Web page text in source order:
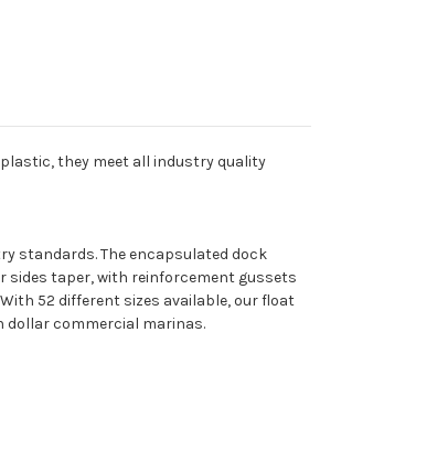
they meet all industry quality
standards. The encapsulated dock
sides taper, with reinforcement gussets
52 different sizes available, our float
dollar commercial marinas.